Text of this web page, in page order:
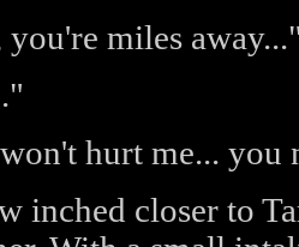
miles
hurt me... you
inched closer to